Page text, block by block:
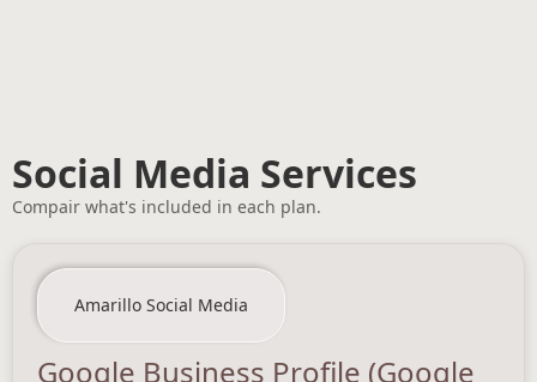
Social Media Services
Compair what's included in each plan.
Amarillo Social Media
Google Business Profile (Google